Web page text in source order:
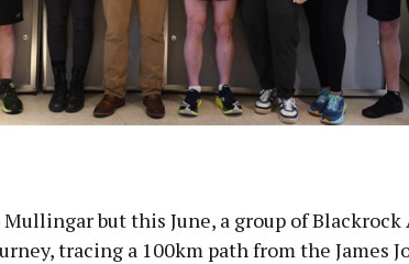
Mullingar but this June, a group of Blackrock
tracing a 100km path from the James